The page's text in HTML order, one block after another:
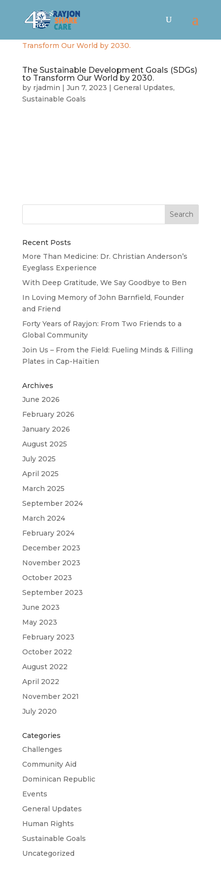
The Sustainable Development Goals (SDGs)
to Transform Our World by 2030.
by rjadmin | Jun 7, 2023 | General Updates,
Sustainable Goals
Recent Posts
More Than Medicine: Dr. Christian Anderson’s
Eyeglass Experience
With Deep Gratitude, We Say Goodbye to Ben
In Loving Memory of John Barnfield, Founder
and Friend
Forty Years of Rayjon: From Two Friends to a
Global Community
Join Us – From the Field: Fueling Minds & Filling
Plates in Cap-Haïtien
Archives
June 2026
February 2026
January 2026
August 2025
July 2025
April 2025
March 2025
September 2024
March 2024
February 2024
December 2023
November 2023
October 2023
September 2023
June 2023
May 2023
February 2023
October 2022
August 2022
April 2022
November 2021
July 2020
Categories
Challenges
Community Aid
Dominican Republic
Events
General Updates
Human Rights
Sustainable Goals
Uncategorized